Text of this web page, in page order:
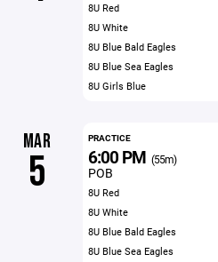
8U Red
8U White
8U Blue Bald Eagles
8U Blue Sea Eagles
8U Girls Blue
MAR
5
PRACTICE
6:00 PM (55m)
POB
8U Red
8U White
8U Blue Bald Eagles
8U Blue Sea Eagles